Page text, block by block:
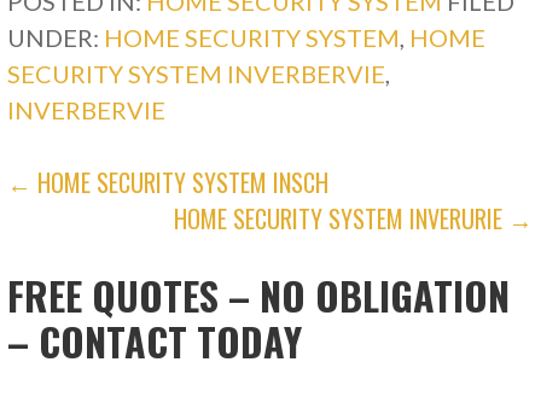
UNDER: HOME SECURITY SYSTEM, HOME
SECURITY SYSTEM INVERBERVIE,
INVERBERVIE
POST
NAVIGATION
← HOME SECURITY SYSTEM INSCH
HOME SECURITY SYSTEM INVERURIE →
FREE QUOTES – NO OBLIGATION
– CONTACT TODAY